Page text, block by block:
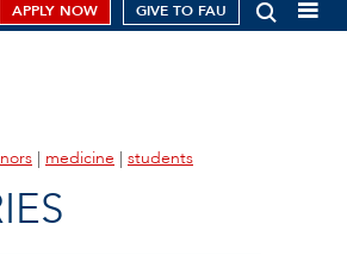
APPLY NOW GIVE TO FAU
| medicine | students